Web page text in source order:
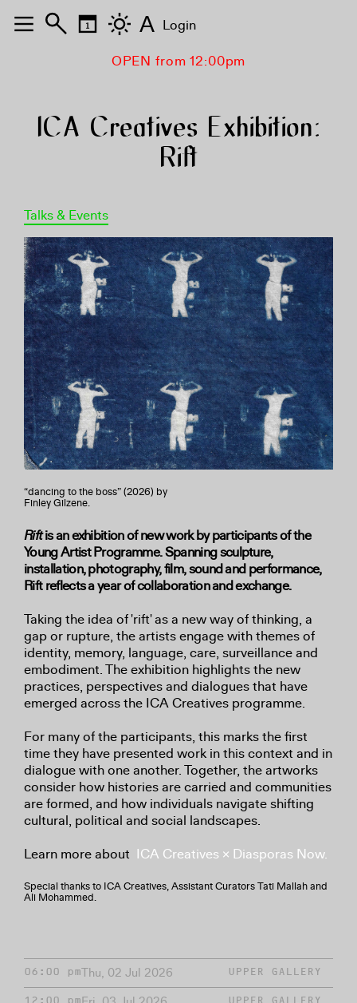
OPEN from 12:00pm
ICA Creatives Exhibition:
Rift
Talks & Events
“dancing to the boss” (2026) by
Finley Gilzene.
Riftis an exhibition of new work by participants of the
Young Artist Programme. Spanning sculpture,
installation, photography, film, sound and performance,
Rift reflects a year of collaboration and exchange.
Taking the idea of 'rift' as a new way of thinking, a
gap or rupture, the artists engage with themes of
identity, memory, language, care, surveillance and
embodiment. The exhibition highlights the new
practices, perspectives and dialogues that have
emerged across the ICA Creatives programme.
For many of the participants, this marks the first
time they have presented work in this context and in
dialogue with one another. Together, the artworks
consider how histories are carried and communities
are formed, and how individuals navigate shifting
cultural, political and social landscapes.
Learn more about ICA Creatives × Diasporas Now.
Special thanks to ICA Creatives, Assistant Curators Tati Mallah and
Ali Mohammed.
06:00 pmThu, 02 Jul 2026 UPPER GALLERY
A Login